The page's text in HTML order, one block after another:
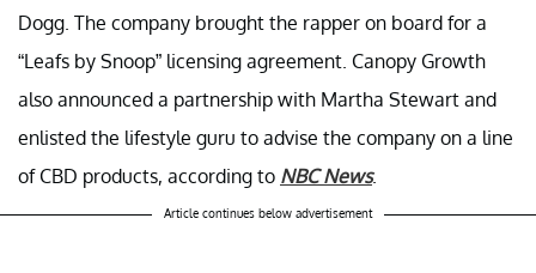
Dogg. The company brought the rapper on board for a
“Leafs by Snoop” licensing agreement. Canopy Growth
also announced a partnership with Martha Stewart and
enlisted the lifestyle guru to advise the company on a line
of CBD products, according to NBC News.
Article continues below advertisement